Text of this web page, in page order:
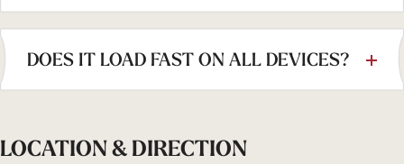
DOES IT LOAD FAST ON ALL DEVICES?
LOCATION & DIRECTION